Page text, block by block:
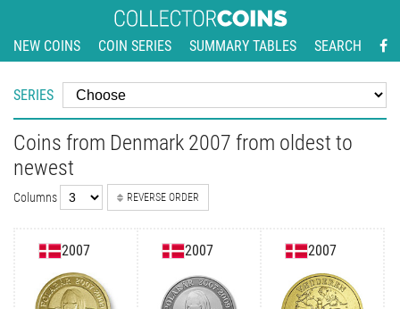
NEW COINS COIN SERIES SUMMARY TABLES SEARCH
SERIES
Coins from Denmark 2007 from oldest to
newest
Columns REVERSE ORDER
2007 2007 2007